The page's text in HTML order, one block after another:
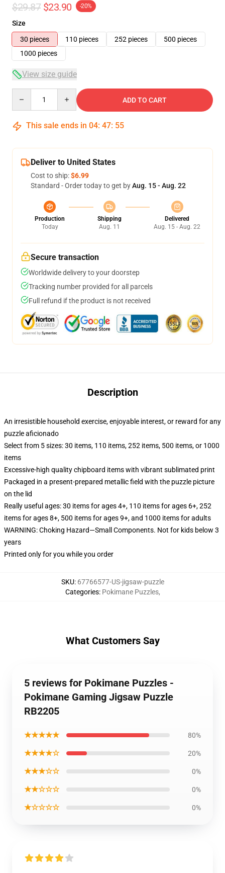
$29.87 $23.90 -20%
Size
30 pieces
110 pieces 252 pieces
500 pieces
1000 pieces
View size guide
ADD TO CART
This sale ends in 04: 47: 54
Deliver to United States
Cost to ship:$6.99
Standard - Order today to get byAug. 15 - Aug. 22
Production
Today
Shipping
Aug. 11
Delivered
Aug. 15 - Aug. 22
Secure transaction
Worldwide delivery to your doorstep
Tracking number provided for all parcels
Full refund if the product is not received
Description
An irresistible household exercise, enjoyable interest, or reward for any
puzzle aficionado
Select from 5 sizes: 30 items, 110 items, 252 items, 500 items, or 1000
items
Excessive-high quality chipboard items with vibrant sublimated print
Packaged in a present-prepared metallic field with the puzzle picture
on the lid
Really useful ages: 30 items for ages 4+, 110 items for ages 6+, 252
items for ages 8+, 500 items for ages 9+, and 1000 items for adults
WARNING: Choking Hazard—Small Components. Not for kids below 3
years
Printed only for you while you order
SKU: 67766577-US-jigsaw-puzzle
Categories: Pokimane Puzzles,
What Customers Say
5 reviews for Pokimane Puzzles -
Pokimane Gaming Jigsaw Puzzle
RB2205
★★★★★ 80%
★★★★☆ 20%
★★★☆☆ 0%
★★☆☆☆ 0%
★☆☆☆☆ 0%